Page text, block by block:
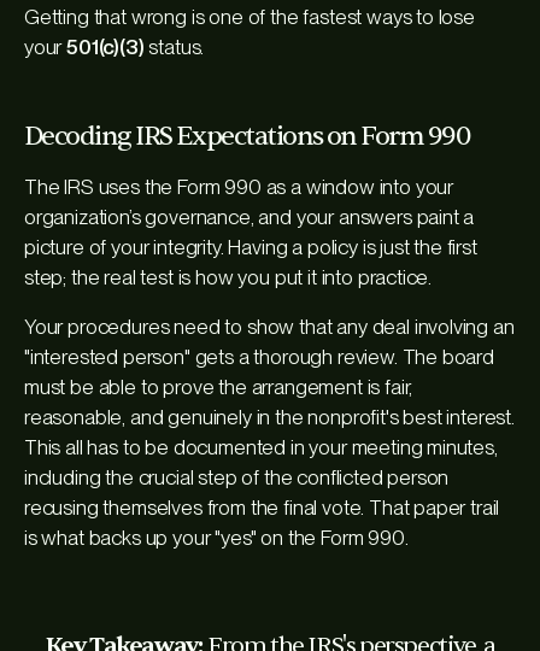
Getting that wrong is one of the fastest ways to lose
your501(c)(3) status.
Decoding IRS Expectations on Form 990
The IRS uses the Form 990 as a window into your
organization’s governance, and your answers paint a
picture of your integrity. Having a policy is just the first
step; the real test is how you put it into practice.
Your procedures need to show that any deal involving an
"interested person" gets a thorough review. The board
must be able to prove the arrangement is fair,
reasonable, and genuinely in the nonprofit's best interest.
This all has to be documented in your meeting minutes,
including the crucial step of the conflicted person
recusing themselves from the final vote. That paper trail
is what backs up your "yes" on the Form 990.